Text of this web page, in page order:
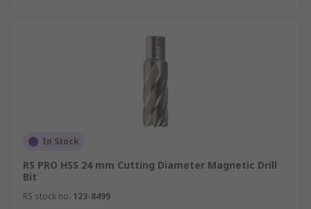
In Stock
RS PRO HSS 24 mm Cutting Diameter Magnetic Drill
Bit
RS stock no. 123-8499